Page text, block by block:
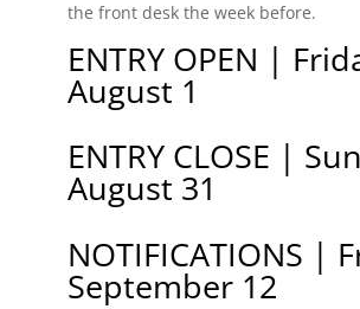
the front desk the week before.
ENTRY OPEN |
August 1
ENTRY CLOSE |
August 31
NOTIFICATIONS |
September 12